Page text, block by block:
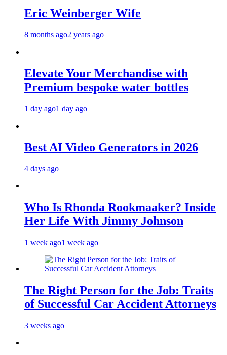
Eric Weinberger Wife
8 months ago2 years ago
Elevate Your Merchandise with
Premium bespoke water bottles
1 day ago1 day ago
Best AI Video Generators in 2026
4 days ago
Who Is Rhonda Rookmaaker? Inside
Her Life With Jimmy Johnson
1 week ago1 week ago
The Right Person for the Job: Traits
of Successful Car Accident Attorneys
3 weeks ago